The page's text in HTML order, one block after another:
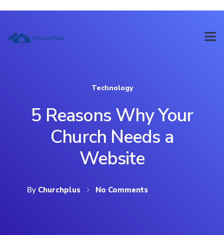
Technology
5 Reasons Why Your
Church Needs a
Website
By Churchplus No Comments